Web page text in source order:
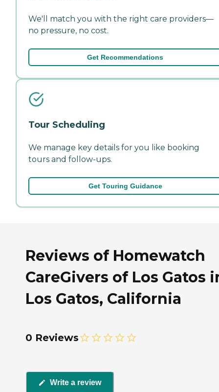
We'll match you with the right care providers—
no pressure, no cost.
Get Recommendations
Tour Scheduling
We manage key details for you like booking
tours and follow-ups.
Get Touring Guidance
Reviews of Homewatch
CareGivers of Los Gatos
Los Gatos, California
0 Reviews
Write a review